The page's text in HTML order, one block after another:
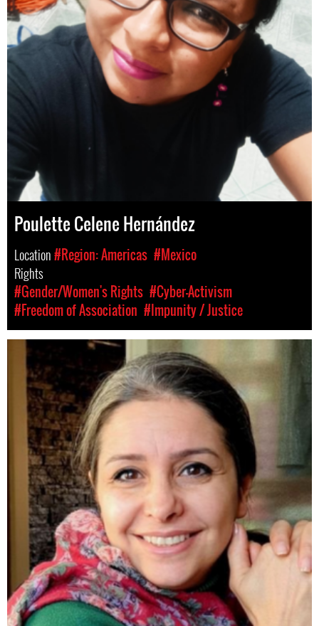
Poulette Celene Hernández
Location#Region: Americas #Mexico
Rights
#Gender/Women's Rights #Cyber-Activism
#Freedom of Association #Impunity / Justice